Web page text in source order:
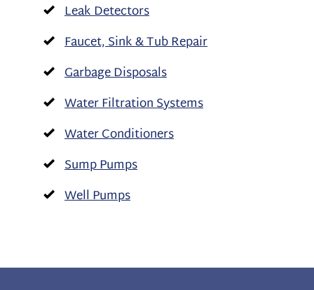
Leak Detectors
Faucet, Sink & Tub Repair
Garbage Disposals
Water Filtration Systems
Water Conditioners
Sump Pumps
Well Pumps